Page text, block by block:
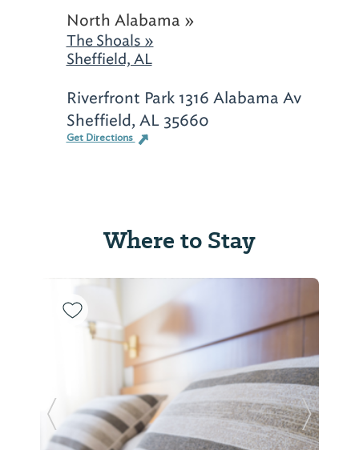
North Alabama »
The Shoals »
Sheffield, AL
Riverfront Park 1316 Alabama Av
Sheffield, AL 35660
Get Directions
Where to Stay